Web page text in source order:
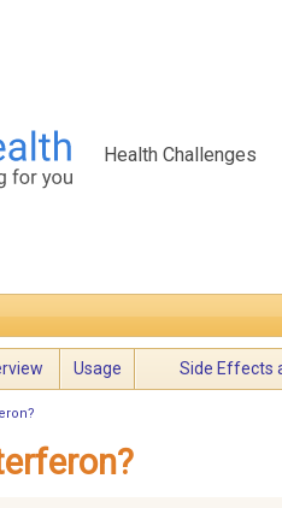
Health Challenges
Usage Side Effects